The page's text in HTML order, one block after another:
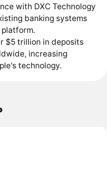
with DXC Technology
banking systems
platform.
$5 trillion in deposits
increasing
technology.